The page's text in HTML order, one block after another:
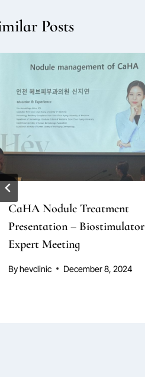
Posts
CaHA Nodule Treatment
Presentation – Biostimulator
Expert Meeting
Byhevclinic December 8, 2024